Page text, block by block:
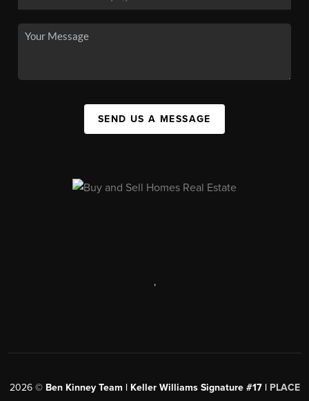
SEND US A MESSAGE
,
2026© Ben Kinney Team | Keller Williams Signature #17 | PLACE